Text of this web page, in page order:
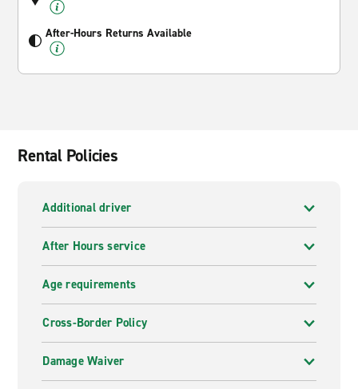
After-Hours Returns Available
Rental Policies
Additional driver
After Hours service
Age requirements
Cross-Border Policy
Damage Waiver